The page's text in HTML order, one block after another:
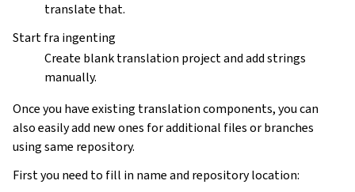
translate that.
Start fra ingenting
Create blank translation project and add strings
manually.
Once you have existing translation components, you can
also easily add new ones for additional files or branches
using same repository.
First you need to fill in name and repository location: